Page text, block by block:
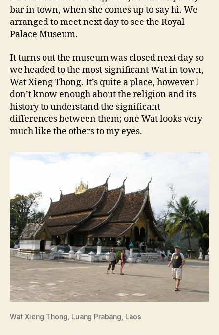
bar in town, when she comes up to say hi. We
arranged to meet next day to see the Royal
Palace Museum.
It turns out the museum was closed next day so
we headed to the most significant Wat in town,
Wat Xieng Thong. It’s quite a place, however I
don’t know enough about the religion and its
history to understand the significant
differences between them; one Wat looks very
much like the others to my eyes.
Wat Xieng Thong, Luang Prabang, Laos